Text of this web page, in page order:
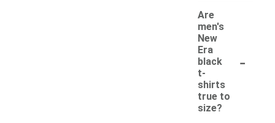
Are
men's
New
Era
black
t-
shirts
true to
size?
-